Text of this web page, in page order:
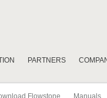
PARTNERS
Flowstone Manuals